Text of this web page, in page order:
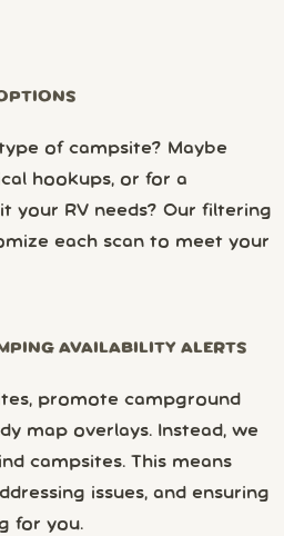
of campsite? Maybe
hookups, or for a
your RV needs? Our filtering
each scan to meet your
AVAILABILITY ALERTS
promote campground
map overlays. Instead, we
campsites. This means
issues, and ensuring
for you.